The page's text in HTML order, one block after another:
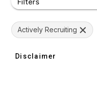
Actively Recruiting
Disclaimer